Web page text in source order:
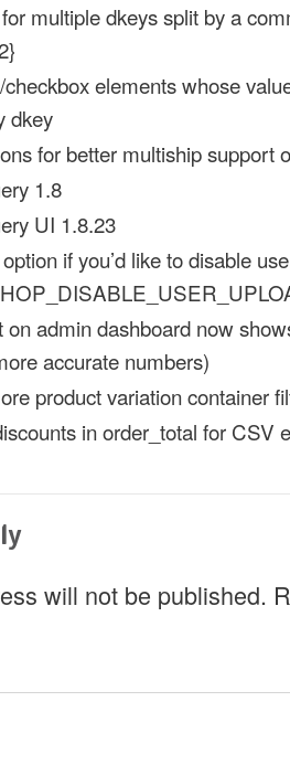
multiple dkeys split by a
elements whose
dkey
for better multiship support
1.8
UI 1.8.23
if you’d like to disable
on admin dashboard now
accurate numbers)
product variation container
in order_total for CSV
will not be published.